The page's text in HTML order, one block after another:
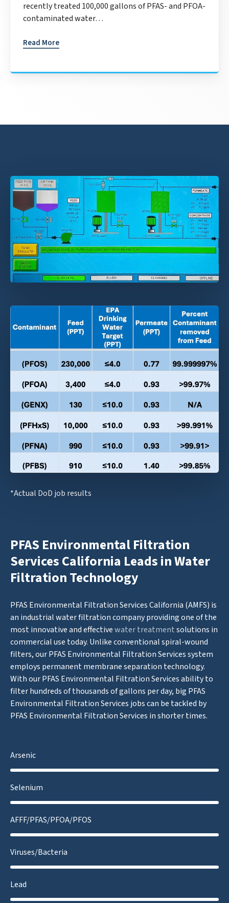
recently treated 100,000 gallons of PFAS- and PFOA-
contaminated water…
Read More
*Actual DoD job results
PFAS Environmental Filtration
Services California Leads in Water
Filtration Technology
PFAS Environmental Filtration Services California (AMFS) is
an industrial water filtration company providing one of the
most innovative and effectivewater treatmentsolutions in
commercial use today. Unlike conventional spiral-wound
filters, our PFAS Environmental Filtration Services system
employs permanent membrane separation technology.
With our PFAS Environmental Filtration Services ability to
filter hundreds of thousands of gallons per day, big PFAS
Environmental Filtration Services jobs can be tackled by
PFAS Environmental Filtration Services in shorter times.
Arsenic
Selenium
AFFF/PFAS/PFOA/PFOS
Viruses/Bacteria
Lead